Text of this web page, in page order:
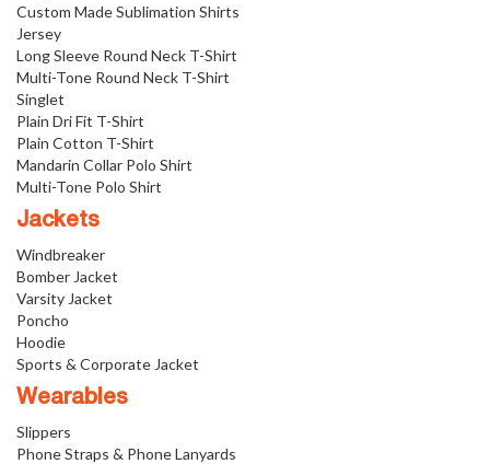
Custom Made Sublimation Shirts
Jersey
Long Sleeve Round Neck T-Shirt
Multi-Tone Round Neck T-Shirt
Singlet
Plain Dri Fit T-Shirt
Plain Cotton T-Shirt
Mandarin Collar Polo Shirt
Multi-Tone Polo Shirt
Jackets
Windbreaker
Bomber Jacket
Varsity Jacket
Poncho
Hoodie
Sports & Corporate Jacket
Wearables
Slippers
Phone Straps & Phone Lanyards